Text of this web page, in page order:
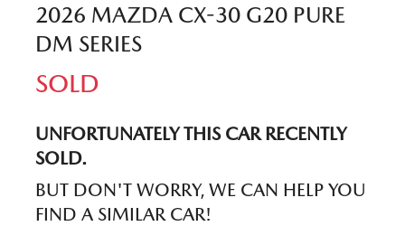
2026 MAZDA CX-30 G20 PURE
DM SERIES
SOLD
UNFORTUNATELY THIS CARRECENTLY
SOLD.
BUT DON'T WORRY, WE CAN HELP YOU
FIND A SIMILAR CAR!